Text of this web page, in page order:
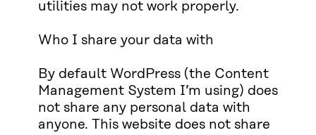
utilities may not work properly.
Who I share your data with
By default WordPress (the Content
Management System I’m using) does
not share any personal data with
anyone. This website does not share